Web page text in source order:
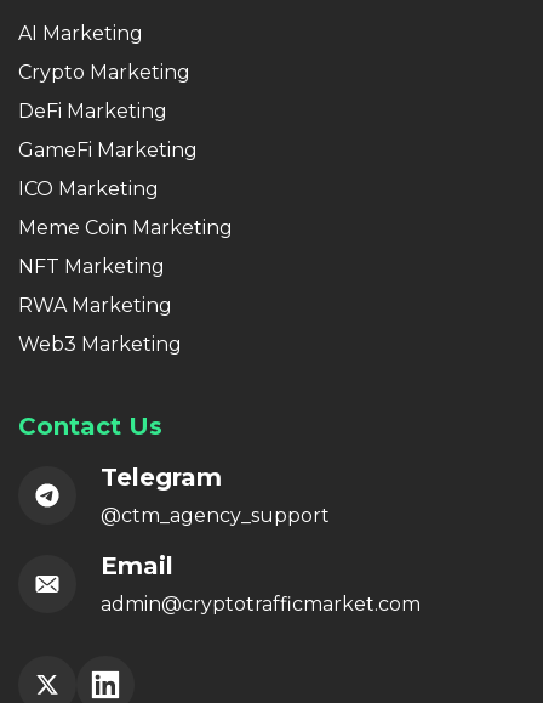
AI Marketing
Crypto Marketing
DeFi Marketing
GameFi Marketing
ICO Marketing
Meme Coin Marketing
NFT Marketing
RWA Marketing
Web3 Marketing
Contact Us
Telegram
@ctm_agency_support
Email
admin@cryptotrafficmarket.com